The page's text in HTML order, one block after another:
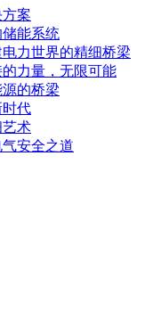
案
能系统
力世界的精细桥梁
力量，无限可能
的桥梁
代
术
安全之道